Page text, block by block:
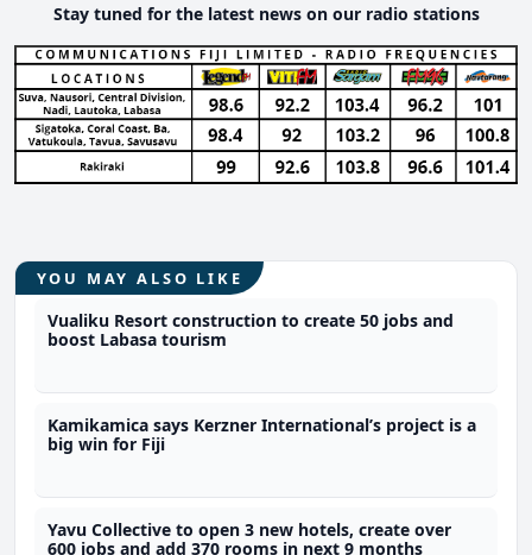
Stay tuned for the latest news on our radio stations
YOU MAY ALSO LIKE
Vualiku Resort construction to create 50 jobs and
boost Labasa tourism
Kamikamica says Kerzner International’s project is a
big win for Fiji
Yavu Collective to open 3 new hotels, create over
600 jobs and add 370 rooms in next 9 months